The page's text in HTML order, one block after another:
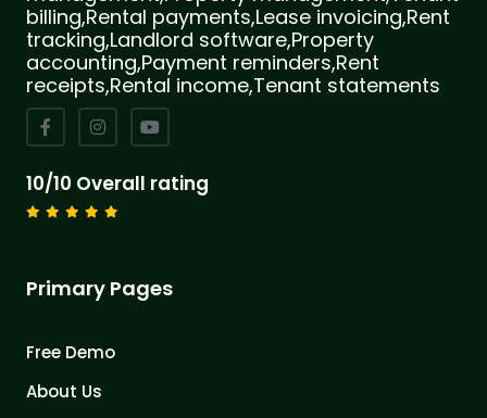
billing,Rental payments,Lease invoicing,Rent
tracking,Landlord software,Property
accounting,Payment reminders,Rent
receipts,Rental income,Tenant statements
10/10 Overall rating
Primary Pages
Free Demo
About Us